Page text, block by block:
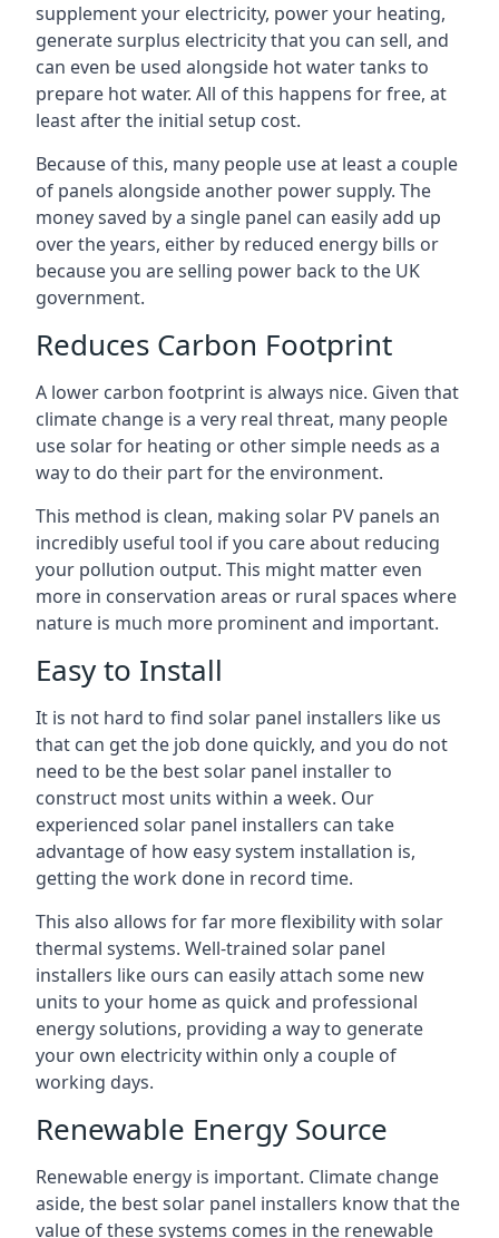
supplement your electricity, power your heating,
generate surplus electricity that you can sell, and
can even be used alongside hot water tanks to
prepare hot water. All of this happens for free, at
least after the initial setup cost.
Because of this, many people use at least a couple
of panels alongside another power supply. The
money saved by a single panel can easily add up
over the years, either by reduced energy bills or
because you are selling power back to the UK
government.
Reduces Carbon Footprint
A lower carbon footprint is always nice. Given that
climate change is a very real threat, many people
use solar for heating or other simple needs as a
way to do their part for the environment.
This method is clean, making solar PV panels an
incredibly useful tool if you care about reducing
your pollution output. This might matter even
more in conservation areas or rural spaces where
nature is much more prominent and important.
Easy to Install
It is not hard to find solar panel installers like us
that can get the job done quickly, and you do not
need to be the best solar panel installer to
construct most units within a week. Our
experienced solar panel installers can take
advantage of how easy system installation is,
getting the work done in record time.
This also allows for far more flexibility with solar
thermal systems. Well-trained solar panel
installers like ours can easily attach some new
units to your home as quick and professional
energy solutions, providing a way to generate
your own electricity within only a couple of
working days.
Renewable Energy Source
Renewable energy is important. Climate change
aside, the best solar panel installers know that the
value of these systems comes in the renewable